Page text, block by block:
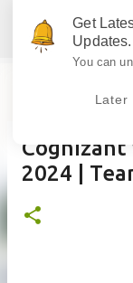
Cognizant
2024 |
Get
Updates.
You can
Later